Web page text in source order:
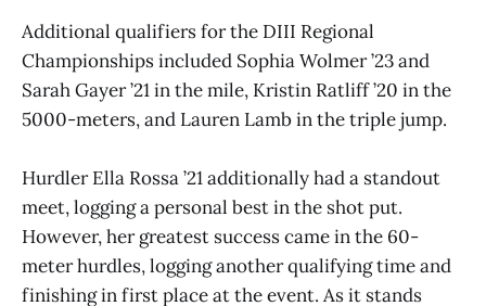
Additional qualifiers for the DIII Regional
Championships included Sophia Wolmer ’23 and
Sarah Gayer ’21 in the mile, Kristin Ratliff ’20 in the
5000-meters, and Lauren Lamb in the triple jump.
Hurdler Ella Rossa ’21 additionally had a standout
meet, logging a personal best in the shot put.
However, her greatest success came in the 60-
meter hurdles, logging another qualifying time and
finishing in first place at the event. As it stands